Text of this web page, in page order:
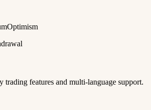
Optimism
features and multi-language support.